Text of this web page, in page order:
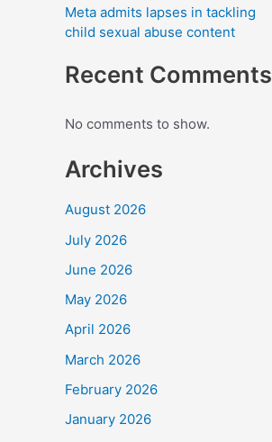
Meta admits lapses in tackling
child sexual abuse content
Recent Comments
No comments to show.
Archives
August 2026
July 2026
June 2026
May 2026
April 2026
March 2026
February 2026
January 2026